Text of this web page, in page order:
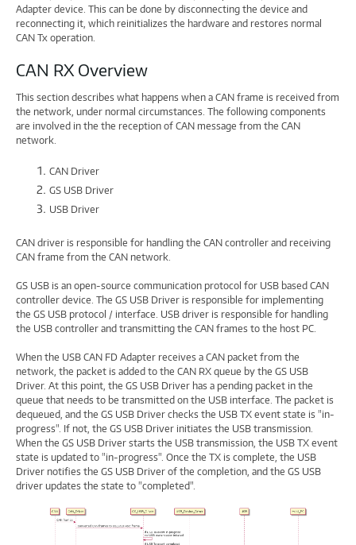
Adapter device. This can be done by disconnecting the device and
reconnecting it, which reinitializes the hardware and restores normal
CAN Tx operation.
CAN RX Overview
This section describes what happens when a CAN frame is received from
the network, under normal circumstances. The following components
are involved in the the reception of CAN message from the CAN
network.
CAN Driver
GS USB Driver
USB Driver
CAN driver is responsible for handling the CAN controller and receiving
CAN frame from the CAN network.
GS USB is an open-source communication protocol for USB based CAN
controller device. The GS USB Driver is responsible for implementing
the GS USB protocol / interface. USB driver is responsible for handling
the USB controller and transmitting the CAN frames to the host PC.
When the USB CAN FD Adapter receives a CAN packet from the
network, the packet is added to the CAN RX queue by the GS USB
Driver. At this point, the GS USB Driver has a pending packet in the
queue that needs to be transmitted on the USB interface. The packet is
dequeued, and the GS USB Driver checks the USB TX event state is "in-
progress". If not, the GS USB Driver initiates the USB transmission.
When the GS USB Driver starts the USB transmission, the USB TX event
state is updated to "in-progress". Once the TX is complete, the USB
Driver notifies the GS USB Driver of the completion, and the GS USB
driver updates the state to "completed".